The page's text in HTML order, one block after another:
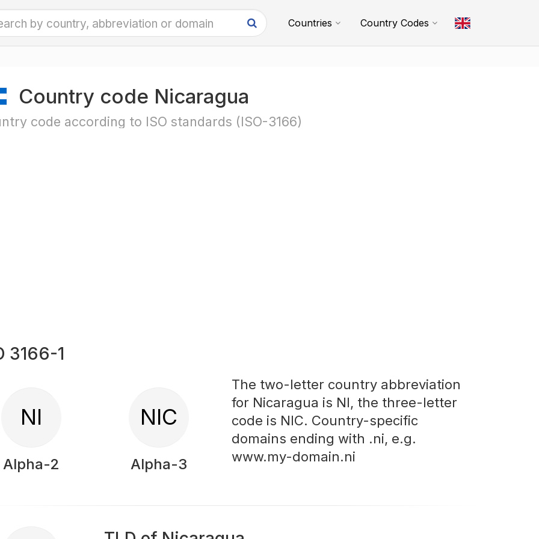
Countries Country Codes
Country code Nicaragua
code according to ISO standards (ISO-3166)
3166-1
NI
Alpha-2
NIC
Alpha-3
The two-letter country abbreviation
for Nicaragua is NI, the three-letter
code is NIC. Country-specific
domains ending with .ni, e.g.
www.my-domain.ni